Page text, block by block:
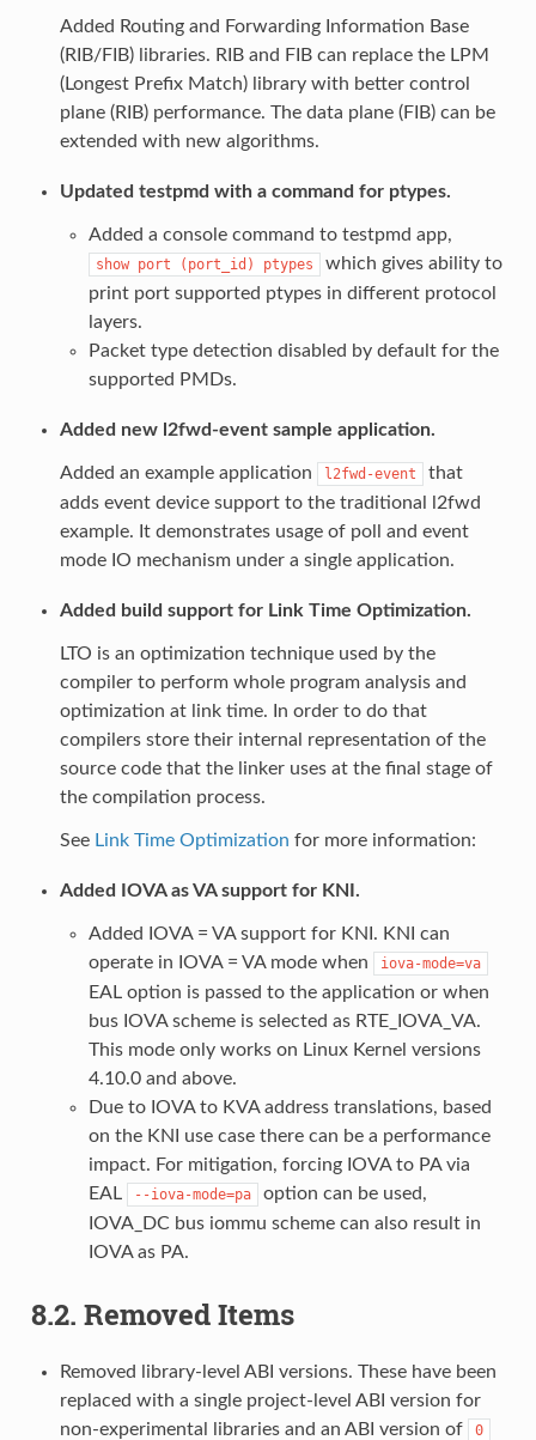
Added Routing and Forwarding Information Base
(RIB/FIB) libraries. RIB and FIB can replace the LPM
(Longest Prefix Match) library with better control
plane (RIB) performance. The data plane (FIB) can be
extended with new algorithms.
Updated testpmd with a command for ptypes.
Added a console command to testpmd app,
show port (port_id) ptypes
which gives ability to
print port supported ptypes in different protocol
layers.
Packet type detection disabled by default for the
supported PMDs.
Added new l2fwd-event sample application.
Added an example application l2fwd-event
that
adds event device support to the traditional l2fwd
example. It demonstrates usage of poll and event
mode IO mechanism under a single application.
Added build support for Link Time Optimization.
LTO is an optimization technique used by the
compiler to perform whole program analysis and
optimization at link time. In order to do that
compilers store their internal representation of the
source code that the linker uses at the final stage of
the compilation process.
See Link Time Optimization for more information:
Added IOVA as VA support for KNI.
Added IOVA = VA support for KNI. KNI can
operate in IOVA = VA mode when
iova-mode=va
EAL option is passed to the application or when
bus IOVA scheme is selected as RTE_IOVA_VA.
This mode only works on Linux Kernel versions
4.10.0 and above.
Due to IOVA to KVA address translations, based
on the KNI use case there can be a performance
impact. For mitigation, forcing IOVA to PA via
EAL
--iova-mode=pa
option can be used,
IOVA_DC bus iommu scheme can also result in
IOVA as PA.
8.2. Removed Items
Removed library-level ABI versions. These have been
replaced with a single project-level ABI version for
non-experimental libraries and an ABI version of
0